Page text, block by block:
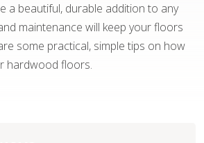
a beautiful, durable addition to any
maintenance will keep your floors
some practical, simple tips on how
hardwood floors.